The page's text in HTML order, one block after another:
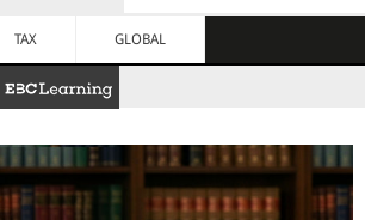
TAX GLOBAL